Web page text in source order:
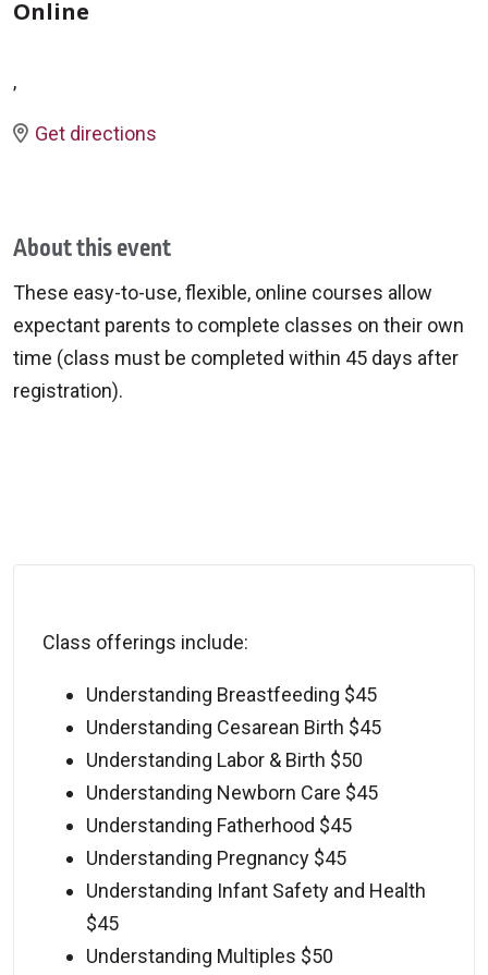
Online
,
Get directions
About this event
These easy-to-use, flexible, online courses allow
expectant parents to complete classes on their own
time (class must be completed within 45 days after
registration).
Class offerings include:
Understanding Breastfeeding $45
Understanding Cesarean Birth $45
Understanding Labor & Birth $50
Understanding Newborn Care $45
Understanding Fatherhood $45
Understanding Pregnancy $45
Understanding Infant Safety and Health
$45
Understanding Multiples $50